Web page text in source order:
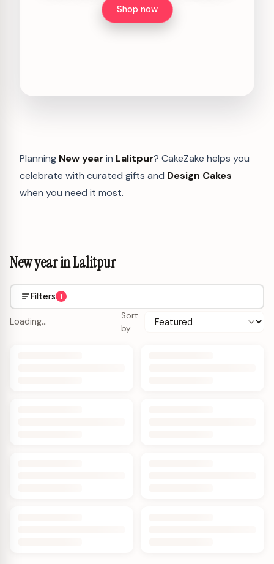
Shop now
Planning New year in Lalitpur? CakeZake helps you
celebrate with curated gifts and Design Cakes
when you need it most.
New year in Lalitpur
Filters 1
Loading…
Sort
by